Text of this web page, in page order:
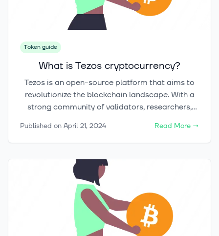
worldwide. Let's delve into the fascinating world
of Dogecoin, exploring its history, mechanics,
and social impact.
Token guide
What is Tezos cryptocurrency?
Tezos is an open-source platform that aims to
revolutionize the blockchain landscape. With a
strong community of validators, researchers,
barriers hindering blockchain adoption.
Published on April 21, 2024 Read More →